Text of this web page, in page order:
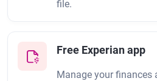
file.
Free Experian app
Manage your finances